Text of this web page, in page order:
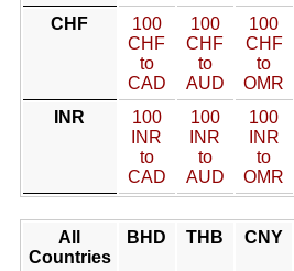
CHF
100
CHF
to
CAD
100
CHF
to
AUD
100
CHF
to
OMR
INR
100
INR
to
CAD
100
INR
to
AUD
100
INR
to
OMR
All
Countries
BHD THB CNY